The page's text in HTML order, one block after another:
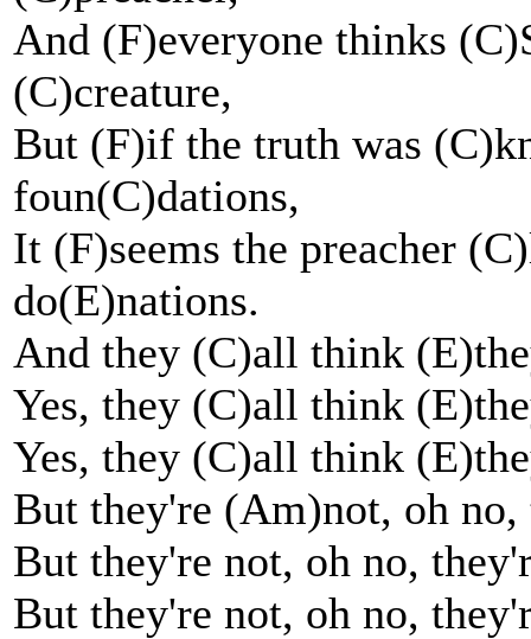
And (F)everyone thinks
(C)creature,
But (F)if the truth was
foun(C)dations,
It (F)seems the preacher
do(E)nations.
And they (C)all think
Yes, they (C)all think
Yes, they (C)all think
But they're (Am)not, oh no,
But they're not, oh no,
But they're not, oh no,